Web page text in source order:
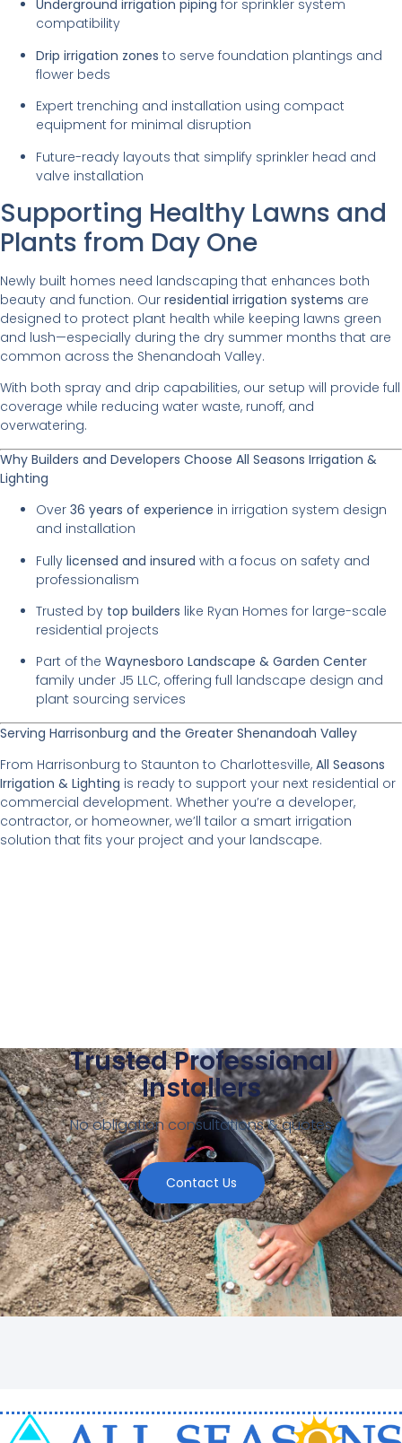
Underground irrigation piping for sprinkler system
compatibility
Drip irrigation zones to serve foundation plantings and
flower beds
Expert trenching and installation using compact
equipment for minimal disruption
Future-ready layouts that simplify sprinkler head and
valve installation
Supporting Healthy Lawns and
Plants from Day One
Newly built homes need landscaping that enhances both
beauty and function. Our residential irrigation systems are
designed to protect plant health while keeping lawns green
and lush—especially during the dry summer months that are
common across the Shenandoah Valley.
With both spray and drip capabilities, our setup will provide full
coverage while reducing water waste, runoff, and
overwatering.
Why Builders and Developers Choose All Seasons Irrigation &
Lighting
Over 36 years of experience in irrigation system design
and installation
Fully licensed and insured with a focus on safety and
professionalism
Trusted by top builders like Ryan Homes for large-scale
residential projects
Part of the Waynesboro Landscape & Garden Center
family under J5 LLC, offering full landscape design and
plant sourcing services
Serving Harrisonburg and the Greater Shenandoah Valley
From Harrisonburg to Staunton to Charlottesville, All Seasons
Irrigation & Lighting is ready to support your next residential or
commercial development. Whether you’re a developer,
contractor, or homeowner, we’ll tailor a smart irrigation
solution that fits your project and your landscape.
Trusted Professional
Installers
No obligation consultations & quotes
Contact Us